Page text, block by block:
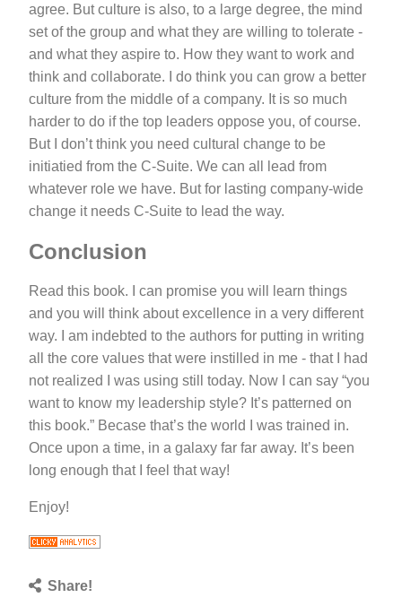
agree. But culture is also, to a large degree, the mind
set of the group and what they are willing to tolerate -
and what they aspire to. How they want to work and
think and collaborate. I do think you can grow a better
culture from the middle of a company. It is so much
harder to do if the top leaders oppose you, of course.
But I don’t think you need cultural change to be
initiatied from the C-Suite. We can all lead from
whatever role we have. But for lasting company-wide
change it needs C-Suite to lead the way.
Conclusion
Read this book. I can promise you will learn things
and you will think about excellence in a very different
way. I am indebted to the authors for putting in writing
all the core values that were instilled in me - that I had
not realized I was using still today. Now I can say “you
want to know my leadership style? It’s patterned on
this book.” Becase that’s the world I was trained in.
Once upon a time, in a galaxy far far away. It’s been
long enough that I feel that way!
Enjoy!
Share!